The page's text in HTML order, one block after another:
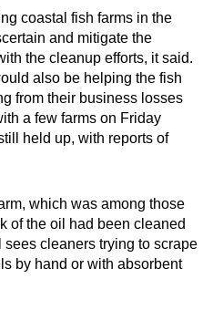
Less
coastal fish farms in the
and mitigate the
the cleanup efforts, it said.
also be helping the fish
from their business losses
a few farms on Friday
held up, with reports of
which was among those
of the oil had been cleaned
sees cleaners trying to scrape
by hand or with absorbent